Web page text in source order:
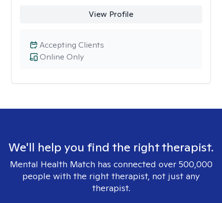
View Profile
Online Only
Accepting Clients
We'll help you find the right therapist.
Mental Health Match has connected over 500,000
people with the right therapist, not just any
therapist.